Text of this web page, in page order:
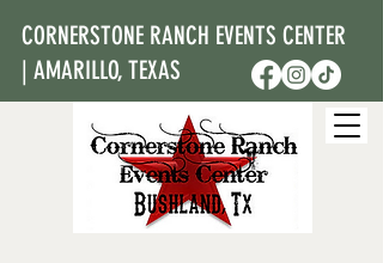
CORNERSTONE RANCH EVENTS CENTER
| AMARILLO, TEXAS